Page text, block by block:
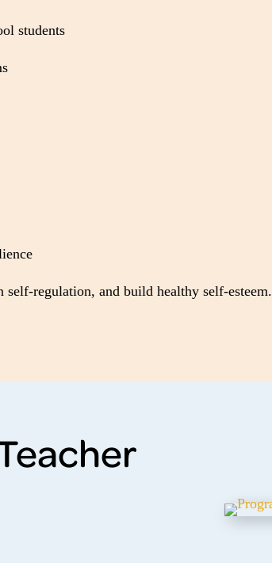
students
self-regulation, and build healthy self-esteem.